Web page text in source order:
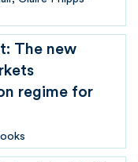
The new
regime for